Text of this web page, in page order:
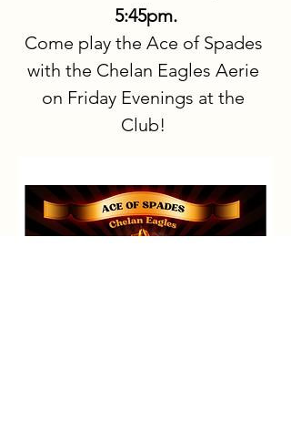
5:45pm.
Come play the Ace of Spades
with the Chelan Eagles Aerie
on Friday Evenings at the
Club!